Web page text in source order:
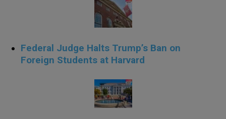
Federal Judge Halts Trump’s Ban on
Foreign Students at Harvard